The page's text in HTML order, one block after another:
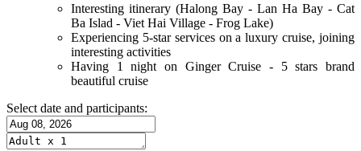
Interesting itinerary (Halong Bay - Lan Ha Bay - Cat
Ba Islad - Viet Hai Village - Frog Lake)
Experiencing 5-star services on a luxury cruise, joining
interesting activities
Having 1 night on Ginger Cruise - 5 stars brand
beautiful cruise
Select date and participants: